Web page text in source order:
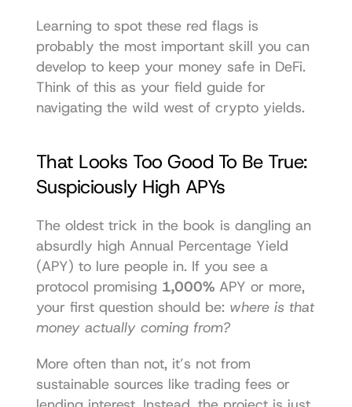
Learning to spot these red flags is
probably the most important skill you can
develop to keep your money safe in DeFi.
Think of this as your field guide for
navigating the wild west of crypto yields.
That Looks Too Good To Be True:
Suspiciously High APYs
The oldest trick in the book is dangling an
absurdly high Annual Percentage Yield
(APY) to lure people in. If you see a
protocol promising 1,000% APY or more,
your first question should be: where is that
money actually coming from?
More often than not, it’s not from
sustainable sources like trading fees or